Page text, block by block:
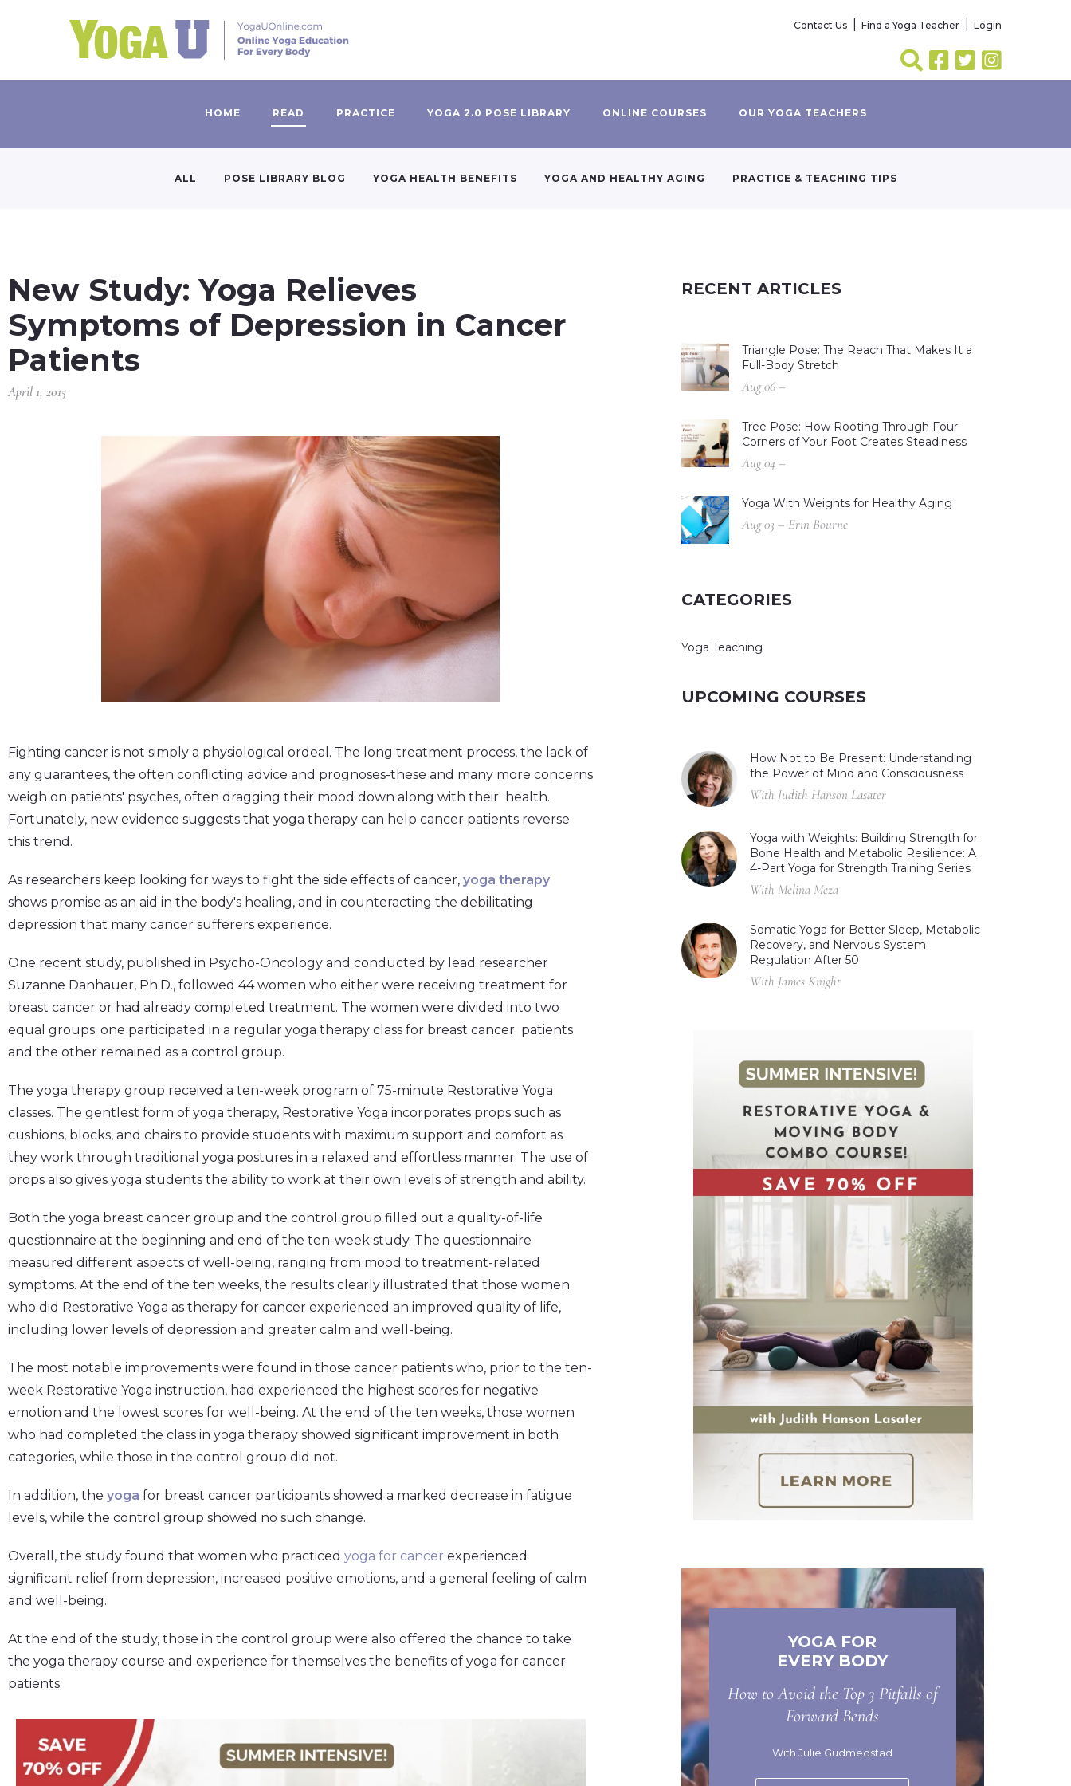
Contact Us Find a Yoga Teacher Login
HOME READ PRACTICE YOGA 2.0 POSE LIBRARY ONLINE COURSES OUR YOGA TEACHERS
ALL POSE LIBRARY BLOG YOGA HEALTH BENEFITS YOGA AND HEALTHY AGING PRACTICE & TEACHING TIPS
New Study: Yoga Relieves
Symptoms of Depression in Cancer
Patients
April 1, 2015
Fighting cancer is not simply a physiological ordeal. The long treatment process, the lack of
any guarantees, the often conflicting advice and prognoses-these and many more concerns
weigh on patients' psyches, often dragging their mood down along with their health.
Fortunately, new evidence suggests that yoga therapy can help cancer patients reverse
this trend.
As researchers keep looking for ways to fight the side effects of cancer, yoga therapy
shows promise as an aid in the body's healing, and in counteracting the debilitating
depression that many cancer sufferers experience.
One recent study, published in Psycho-Oncology and conducted by lead researcher
Suzanne Danhauer, Ph.D., followed 44 women who either were receiving treatment for
breast cancer or had already completed treatment. The women were divided into two
equal groups: one participated in a regular yoga therapy class for breast cancer patients
and the other remained as a control group.
The yoga therapy group received a ten-week program of 75-minute Restorative Yoga
classes. The gentlest form of yoga therapy, Restorative Yoga incorporates props such as
cushions, blocks, and chairs to provide students with maximum support and comfort as
they work through traditional yoga postures in a relaxed and effortless manner. The use of
props also gives yoga students the ability to work at their own levels of strength and ability.
Both the yoga breast cancer group and the control group filled out a quality-of-life
questionnaire at the beginning and end of the ten-week study. The questionnaire
measured different aspects of well-being, ranging from mood to treatment-related
symptoms. At the end of the ten weeks, the results clearly illustrated that those women
who did Restorative Yoga as therapy for cancer experienced an improved quality of life,
including lower levels of depression and greater calm and well-being.
The most notable improvements were found in those cancer patients who, prior to the ten-
week Restorative Yoga instruction, had experienced the highest scores for negative
emotion and the lowest scores for well-being. At the end of the ten weeks, those women
who had completed the class in yoga therapy showed significant improvement in both
categories, while those in the control group did not.
In addition, the yoga for breast cancer participants showed a marked decrease in fatigue
levels, while the control group showed no such change.
Overall, the study found that women who practiced yoga for cancer experienced
significant relief from depression, increased positive emotions, and a general feeling of calm
and well-being.
At the end of the study, those in the control group were also offered the chance to take
the yoga therapy course and experience for themselves the benefits of yoga for cancer
patients.
RECENT ARTICLES
Triangle Pose: The Reach That Makes It a
Full-Body Stretch
Aug 06 –
Tree Pose: How Rooting Through Four
Corners of Your Foot Creates Steadiness
Aug 04 –
Yoga With Weights for Healthy Aging
Aug 03 – Erin Bourne
CATEGORIES
Yoga Teaching
UPCOMING COURSES
How Not to Be Present: Understanding
the Power of Mind and Consciousness
With Judith Hanson Lasater
Yoga with Weights: Building Strength for
Bone Health and Metabolic Resilience: A
4-Part Yoga for Strength Training Series
With Melina Meza
Somatic Yoga for Better Sleep, Metabolic
Recovery, and Nervous System
Regulation After 50
With James Knight
YOGA FOR
EVERY BODY
How to Avoid the Top 3 Pitfalls of
Forward Bends
With Julie Gudmedstad